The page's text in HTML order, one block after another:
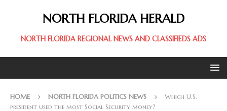
NORTH FLORIDA HERALD
NORTH FLORIDA REGIONAL NEWS AND CLASSIFIEDS ADS
HOME NORTH FLORIDA POLITICS NEWS
Which U.S.
president used the most Social Security money?